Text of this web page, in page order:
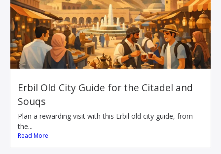
Erbil Old City Guide for the Citadel and
Souqs
Plan a rewarding visit with this Erbil old city guide, from
the...
Read More